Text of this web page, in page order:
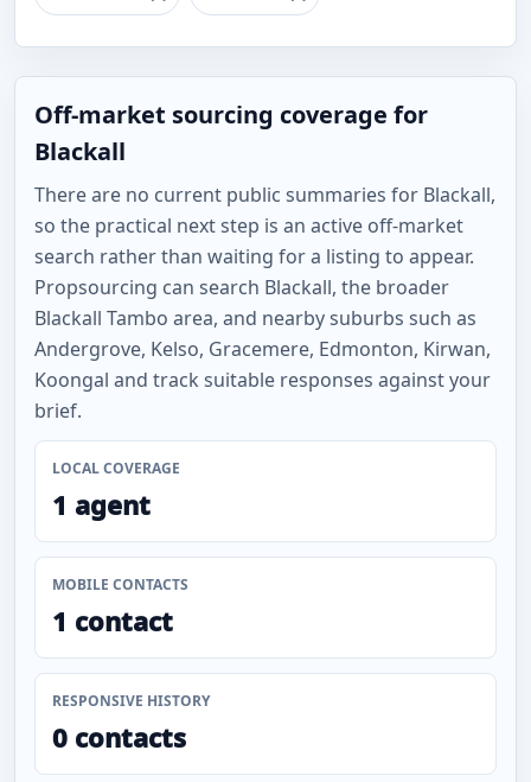
Off-market sourcing coverage for
Blackall
There are no current public summaries for Blackall,
so the practical next step is an active off-market
search rather than waiting for a listing to appear.
Propsourcing can search Blackall, the broader
Blackall Tambo area, and nearby suburbs such as
Andergrove, Kelso, Gracemere, Edmonton, Kirwan,
Koongal and track suitable responses against your
brief.
LOCAL COVERAGE
1 agent
MOBILE CONTACTS
1 contact
RESPONSIVE HISTORY
0 contacts